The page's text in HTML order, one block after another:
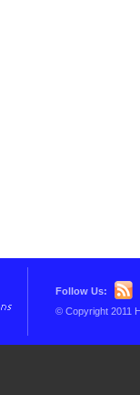
Follow Us:
© Copyright 2011